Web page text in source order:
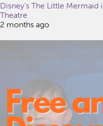
Disney’s The Little
Theatre
2 months ago